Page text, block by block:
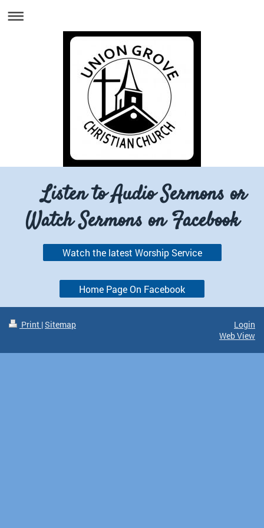
Listen to Audio Sermons or
Watch Sermons on Facebook
Watch the latest Worship Service
Home Page On Facebook
Print |Sitemap
Login
Web View